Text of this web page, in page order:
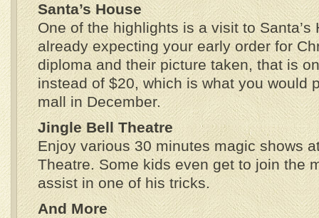
Santa’s House
One of the highlights is a visit to Santa’s
already expecting your early order for
diploma and their picture taken, that is
instead of $20, which is what you would
mall in December.
Jingle Bell Theatre
Enjoy various 30 minutes magic shows
Theatre. Some kids even get to join the
assist in one of his tricks.
And More